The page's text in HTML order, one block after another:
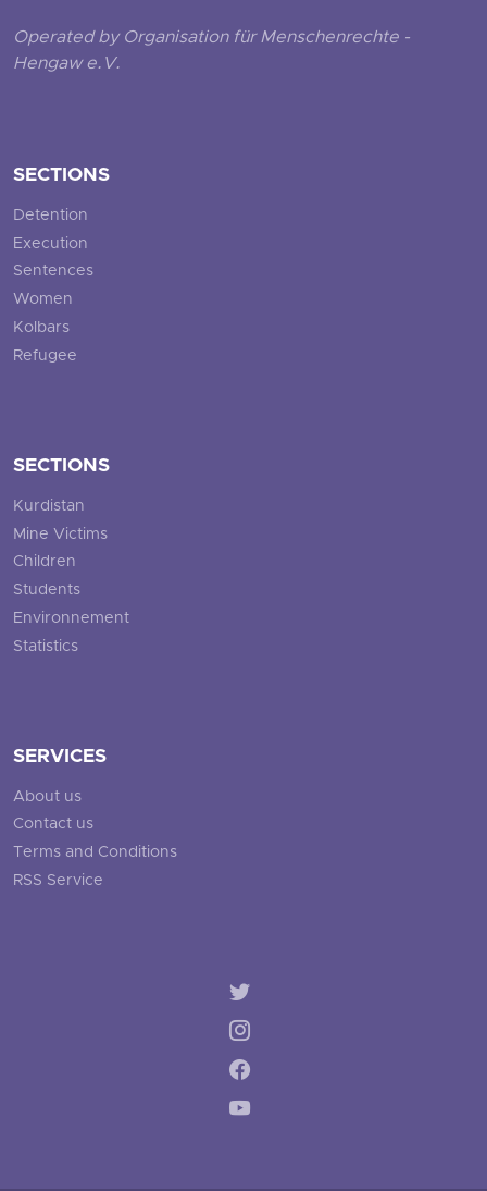
Operated by Organisation für Menschenrechte -
Hengaw e.V.
SECTIONS
Detention
Execution
Sentences
Women
Kolbars
Refugee
SECTIONS
Kurdistan
Mine Victims
Children
Students
Environnement
Statistics
SERVICES
About us
Contact us
Terms and Conditions
RSS Service